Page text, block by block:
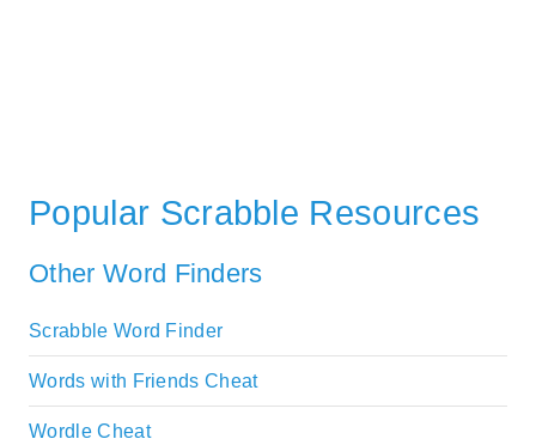
Popular Scrabble Resources
Other Word Finders
Scrabble Word Finder
Words with Friends Cheat
Wordle Cheat